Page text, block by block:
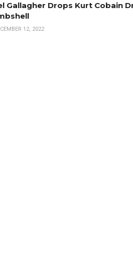
Gallagher Drops Kurt Cobain
12, 2022